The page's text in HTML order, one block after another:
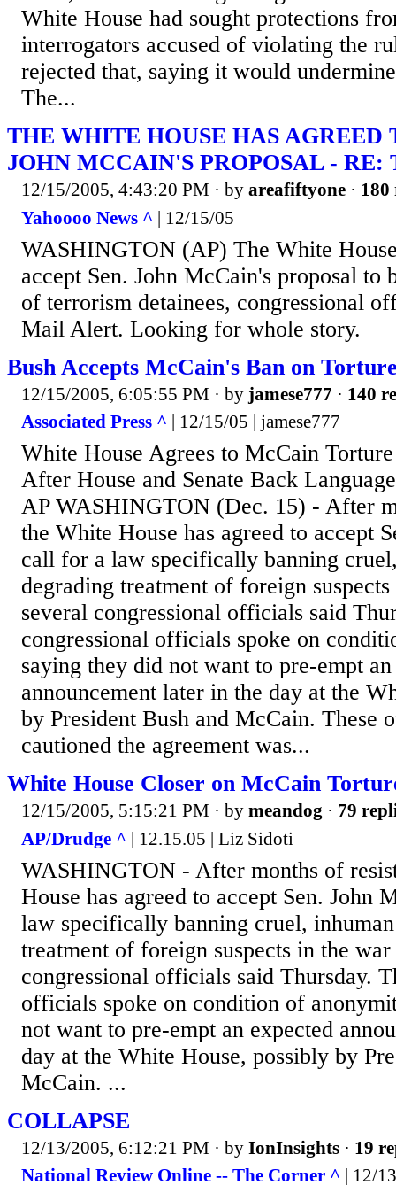
White House had sought protections
interrogators accused of violating the
rejected that, saying it would
The...
THE WHITE HOUSE HAS AGREED
JOHN MCCAIN'S PROPOSAL - RE:
12/15/2005, 4:43:20 PM · by areafiftyone · 180
Yahoooo News ^ | 12/15/05
WASHINGTON (AP) The White
accept Sen. John McCain's proposal to
of terrorism detainees, congressional
Mail Alert. Looking for whole story.
Bush Accepts McCain's Ban on
12/15/2005, 6:05:55 PM · by jamese777 · 140
Associated Press ^ | 12/15/05 | jamese777
White House Agrees to McCain
After House and Senate Back
AP WASHINGTON (Dec. 15) - After
the White House has agreed to accept
call for a law specifically banning
degrading treatment of foreign
several congressional officials said
congressional officials spoke on
saying they did not want to pre-empt
announcement later in the day at the
by President Bush and McCain. These
cautioned the agreement was...
White House Closer on McCain
12/15/2005, 5:15:21 PM · by meandog · 79
AP/Drudge ^ | 12.15.05 | Liz Sidoti
WASHINGTON - After months of
House has agreed to accept Sen. John
law specifically banning cruel,
treatment of foreign suspects in the
congressional officials said Thursday.
officials spoke on condition of
not want to pre-empt an expected
day at the White House, possibly by
McCain. ...
COLLAPSE
12/13/2005, 6:12:21 PM · by IonInsights · 19
National Review Online -- The Corner ^ | 12/